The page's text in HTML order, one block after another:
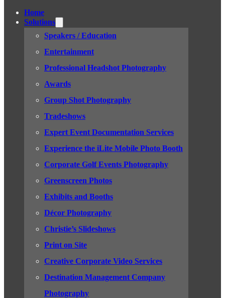
Home
Solutions
Speakers / Education
Entertainment
Professional Headshot Photography
Awards
Group Shot Photography
Tradeshows
Expert Event Documentation Services
Experience the iLite Mobile Photo Booth
Corporate Golf Events Photography
Greenscreen Photos
Exhibits and Booths
Décor Photography
Christie’s Slideshows
Print on Site
Creative Corporate Video Services
Destination Management Company
Photography